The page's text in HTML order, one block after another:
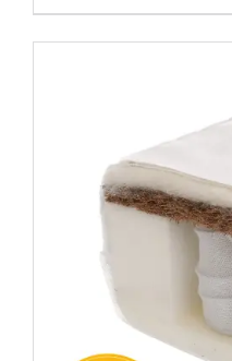
product
has
The
may
be
chosen
product